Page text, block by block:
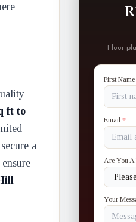
ft to
a
Floor
First Name
Email *
Are You A
Your